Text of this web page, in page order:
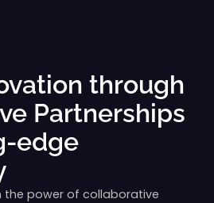
through
Partnerships
edge
the power of collaborative